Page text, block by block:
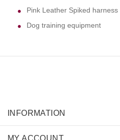
Pink Leather Spiked
Dog training equipment
INFORMATION